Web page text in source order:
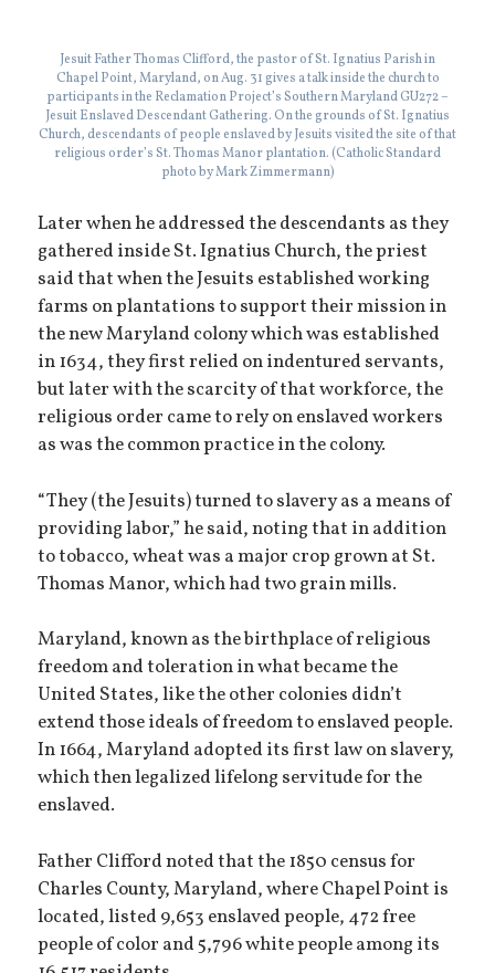
Jesuit Father Thomas Clifford, the pastor of St. Ignatius Parish in
Chapel Point, Maryland, on Aug. 31 gives a talk inside the church to
participants in the Reclamation Project’s Southern Maryland GU272 –
Jesuit Enslaved Descendant Gathering. On the grounds of St. Ignatius
Church, descendants of people enslaved by Jesuits visited the site of that
religious order’s St. Thomas Manor plantation. (Catholic Standard
photo by Mark Zimmermann)
Later when he addressed the descendants as they
gathered inside St. Ignatius Church, the priest
said that when the Jesuits established working
farms on plantations to support their mission in
the new Maryland colony which was established
in 1634, they first relied on indentured servants,
but later with the scarcity of that workforce, the
religious order came to rely on enslaved workers
as was the common practice in the colony.
“They (the Jesuits) turned to slavery as a means of
providing labor,” he said, noting that in addition
to tobacco, wheat was a major crop grown at St.
Thomas Manor, which had two grain mills.
Maryland, known as the birthplace of religious
freedom and toleration in what became the
United States, like the other colonies didn’t
extend those ideals of freedom to enslaved people.
In 1664, Maryland adopted its first law on slavery,
which then legalized lifelong servitude for the
enslaved.
Father Clifford noted that the 1850 census for
Charles County, Maryland, where Chapel Point is
located, listed 9,653 enslaved people, 472 free
people of color and 5,796 white people among its